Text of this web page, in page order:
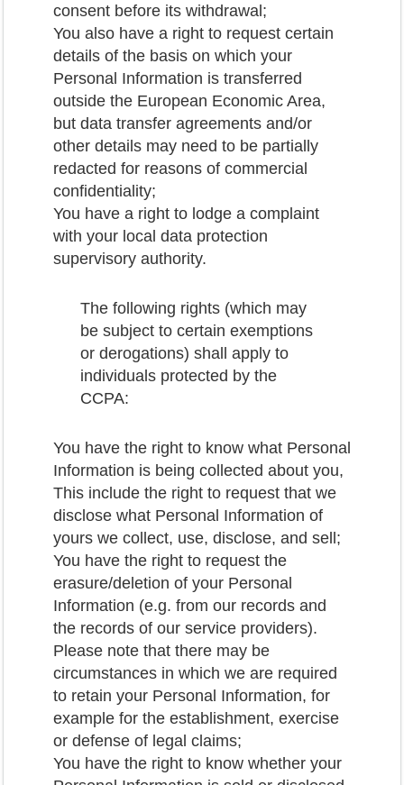
consent before its withdrawal;
You also have a right to request certain
details of the basis on which your
Personal Information is transferred
outside the European Economic Area,
but data transfer agreements and/or
other details may need to be partially
redacted for reasons of commercial
confidentiality;
You have a right to lodge a complaint
with your local data protection
supervisory authority.
The following rights (which may
be subject to certain exemptions
or derogations) shall apply to
individuals protected by the
CCPA:
You have the right to know what Personal
Information is being collected about you,
This include the right to request that we
disclose what Personal Information of
yours we collect, use, disclose, and sell;
You have the right to request the
erasure/deletion of your Personal
Information (e.g. from our records and
the records of our service providers).
Please note that there may be
circumstances in which we are required
to retain your Personal Information, for
example for the establishment, exercise
or defense of legal claims;
You have the right to know whether your